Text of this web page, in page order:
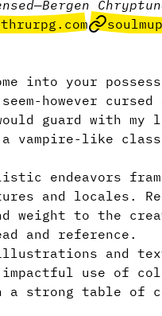
—Bergen Chrypt
into your
however cursed
guard with my
a vampire-like
endeavors
and locales.
weight to the
and reference.
and
impactful use of
a strong table of